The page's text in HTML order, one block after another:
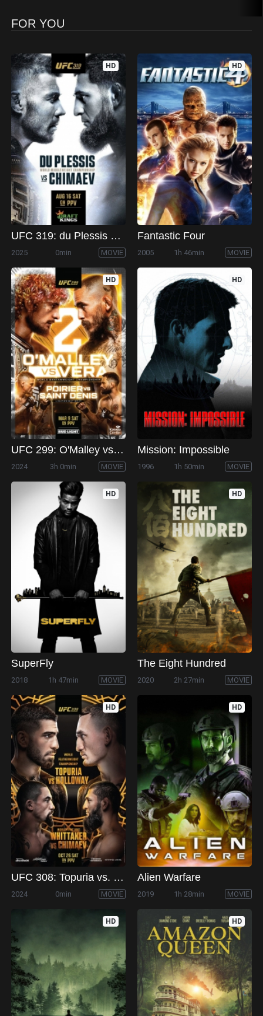
FOR YOU
HD
UFC 319: du Plessis vs. Chimaev
2025 0min MOVIE
HD
Fantastic Four
2005 1h 46min MOVIE
HD
UFC 299: O'Malley vs. Vera 2
2024 3h 0min MOVIE
HD
Mission: Impossible
1996 1h 50min MOVIE
HD
SuperFly
2018 1h 47min MOVIE
HD
The Eight Hundred
2020 2h 27min MOVIE
HD
UFC 308: Topuria vs. Holloway
2024 0min MOVIE
HD
Alien Warfare
2019 1h 28min MOVIE
HD HD